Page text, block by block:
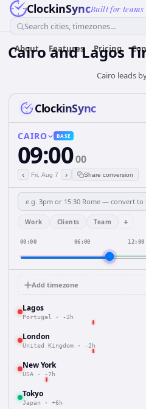
ClockinSyncBuilt for
Search cities, timezones...
About Features Pricing
Cairo and Lagos
Cairo leads
ClockinSync
CAIRO BASE
09:0000
‹ Fri, Aug 7 › Share conversion
Work Clients Team +
00:00 06:00 12:00
Add timezone
Lagos
Portugal · -2h
London
United Kingdom · -2h
New York
USA · -7h
Tokyo
Japan · +6h